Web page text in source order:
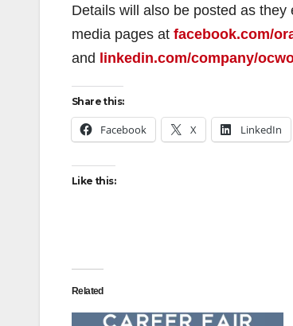
Details will also be posted as they
media pages at facebook.com/
and
linkedin.com/company/
Share this:
Facebook X LinkedIn
Like this:
Related